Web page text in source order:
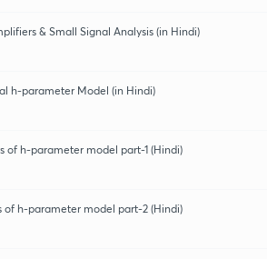
& Small Signal Analysis (in Hindi)
h-parameter Model (in Hindi)
of h-parameter model part-1 (Hindi)
of h-parameter model part-2 (Hindi)